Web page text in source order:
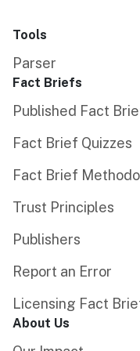
Tools
Parser
Fact Briefs
Published Fact
Fact Brief Quizzes
Fact Brief
Trust Principles
Publishers
Report an Error
Licensing Fact
About Us